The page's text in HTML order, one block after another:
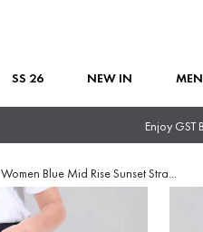
SS 26 NEW IN MEN
Enjoy
Women Blue Mid Rise Sunset Stra...